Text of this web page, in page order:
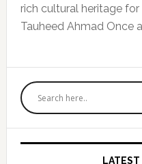
rich cultural heritage
Tauheed Ahmad Once
Primary
Sidebar